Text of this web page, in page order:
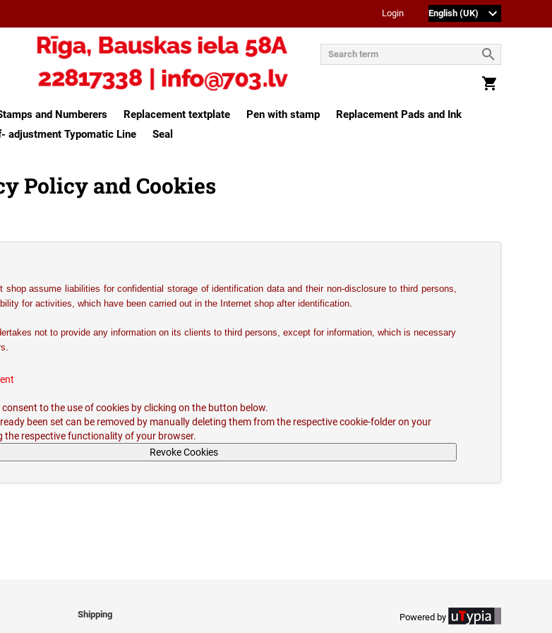
Login
and Numberers Replacement textplate Pen with stamp
Replacement Pads and Ink
adjustment Typomatic Line
Seal
Policy and Cookies
shop assume liabilities for confidential storage of identification data and their non-disclosure to third persons,
for activities, which have been carried out in the Internet shop after identification.
not to provide any information on its clients to third persons, except for information, which is necessary
.
to the use of cookies by clicking on the button below.
been set can be removed by manually deleting them from the respective cookie-folder on your
the respective functionality of your browser.
Revoke Cookies
Shipping Powered by